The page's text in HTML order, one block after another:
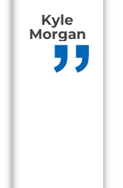
Kyle
Morgan